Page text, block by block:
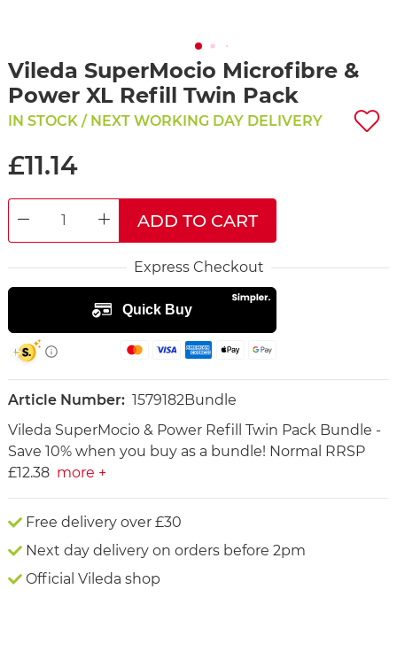
Vileda SuperMocio Microfibre &
Power XL Refill Twin Pack
IN STOCK / NEXT WORKING DAY DELIVERY
£11.14
DECREASE QUANTITYINCREASE QUANTITY
ADD TO CART
Express Checkout
Article Number: 1579182Bundle
Vileda SuperMocio & Power Refill Twin Pack Bundle -
Save 10% when you buy as a bundle! Normal RRSP
£12.38 more +
Free delivery over £30
Next day delivery on orders before 2pm
Official Vileda shop